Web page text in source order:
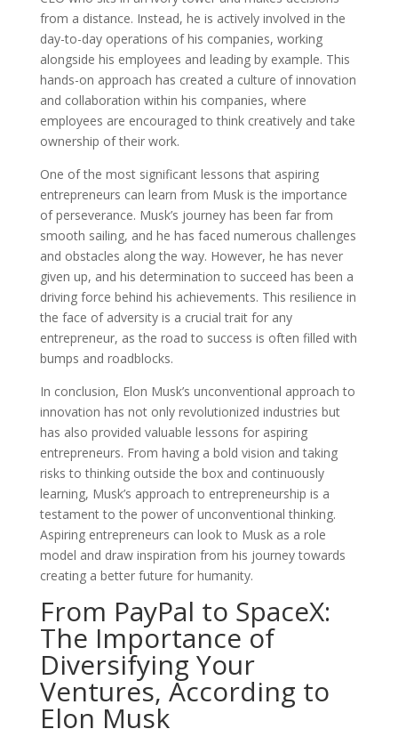
from a distance. Instead, he is actively involved in the
day-to-day operations of his companies, working
alongside his employees and leading by example. This
hands-on approach has created a culture of innovation
and collaboration within his companies, where
employees are encouraged to think creatively and take
ownership of their work.
One of the most significant lessons that aspiring
entrepreneurs can learn from Musk is the importance
of perseverance. Musk’s journey has been far from
smooth sailing, and he has faced numerous challenges
and obstacles along the way. However, he has never
given up, and his determination to succeed has been a
driving force behind his achievements. This resilience in
the face of adversity is a crucial trait for any
entrepreneur, as the road to success is often filled with
bumps and roadblocks.
In conclusion, Elon Musk’s unconventional approach to
innovation has not only revolutionized industries but
has also provided valuable lessons for aspiring
entrepreneurs. From having a bold vision and taking
risks to thinking outside the box and continuously
learning, Musk’s approach to entrepreneurship is a
testament to the power of unconventional thinking.
Aspiring entrepreneurs can look to Musk as a role
model and draw inspiration from his journey towards
creating a better future for humanity.
From PayPal to SpaceX:
The Importance of
Diversifying Your
Ventures, According to
Elon Musk